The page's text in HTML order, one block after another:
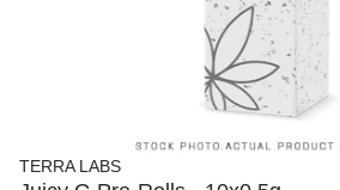
TERRA LABS